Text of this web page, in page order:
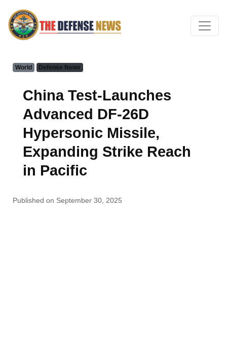
World Defense News
China Test-Launches
Advanced DF-26D
Hypersonic Missile,
Expanding Strike Reach
in Pacific
Published on September 30, 2025